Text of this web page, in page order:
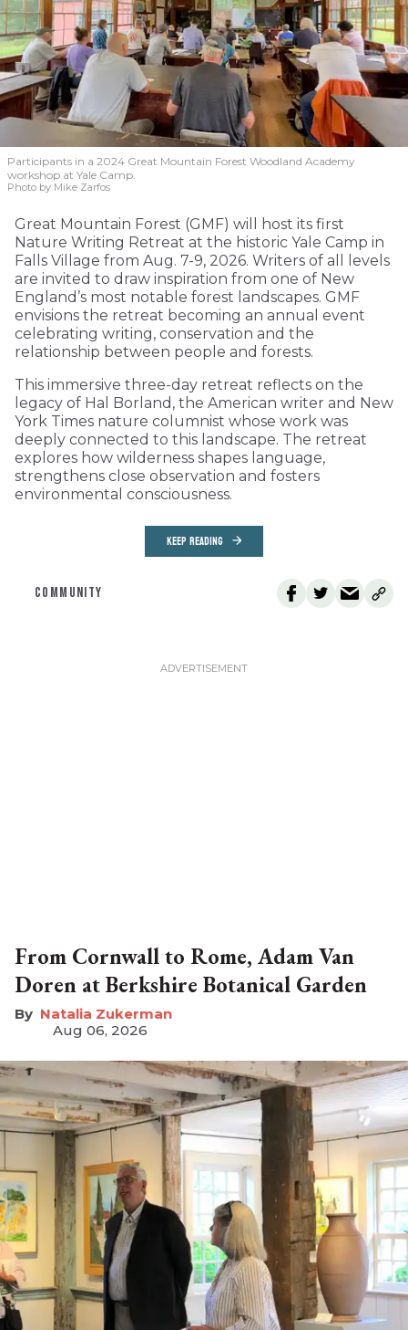
Participants in a 2024 Great Mountain Forest Woodland Academy
workshop at Yale Camp.
Photo by Mike Zarfos
Great Mountain Forest (GMF) will host its first
Nature Writing Retreat at the historic Yale Camp in
Falls Village from Aug. 7-9, 2026. Writers of all levels
are invited to draw inspiration from one of New
England’s most notable forest landscapes. GMF
envisions the retreat becoming an annual event
celebrating writing, conservation and the
relationship between people and forests.
This immersive three-day retreat reflects on the
legacy of Hal Borland, the American writer and New
York Times nature columnist whose work was
deeply connected to this landscape. The retreat
explores how wilderness shapes language,
strengthens close observation and fosters
environmental consciousness.
KEEP READING
COMMUNITY
From Cornwall to Rome, Adam Van
Doren at Berkshire Botanical Garden
Natalia Zukerman
Aug 06, 2026